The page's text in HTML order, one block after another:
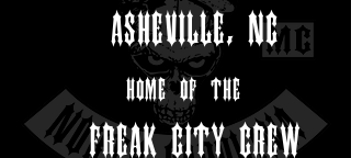
ASHEVILLE, NC
home of the
FREAK CITY CREW